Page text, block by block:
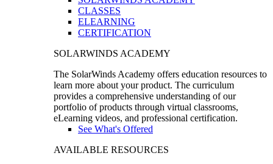
CLASSES
ELEARNING
CERTIFICATION
SOLARWINDS ACADEMY
The SolarWinds Academy offers education resources to
learn more about your product. The curriculum
provides a comprehensive understanding of our
portfolio of products through virtual classrooms,
eLearning videos, and professional certification.
See What's Offered
AVAILABLE RESOURCES